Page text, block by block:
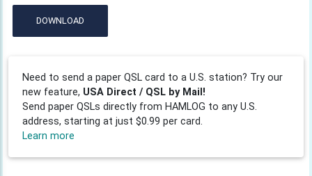
DOWNLOAD
Need to send a paper QSL card to a U.S. station? Try our
new feature, USA Direct / QSL by Mail!
Send paper QSLs directly from HAMLOG to any U.S.
address, starting at just $0.99 per card.
Learn more